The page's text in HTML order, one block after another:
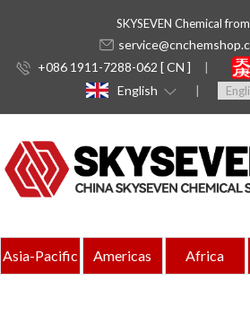
SKYSEVEN Chemical
+086 1911-7288-062 [ CN ]
English
Asia-Pacific Americas Africa